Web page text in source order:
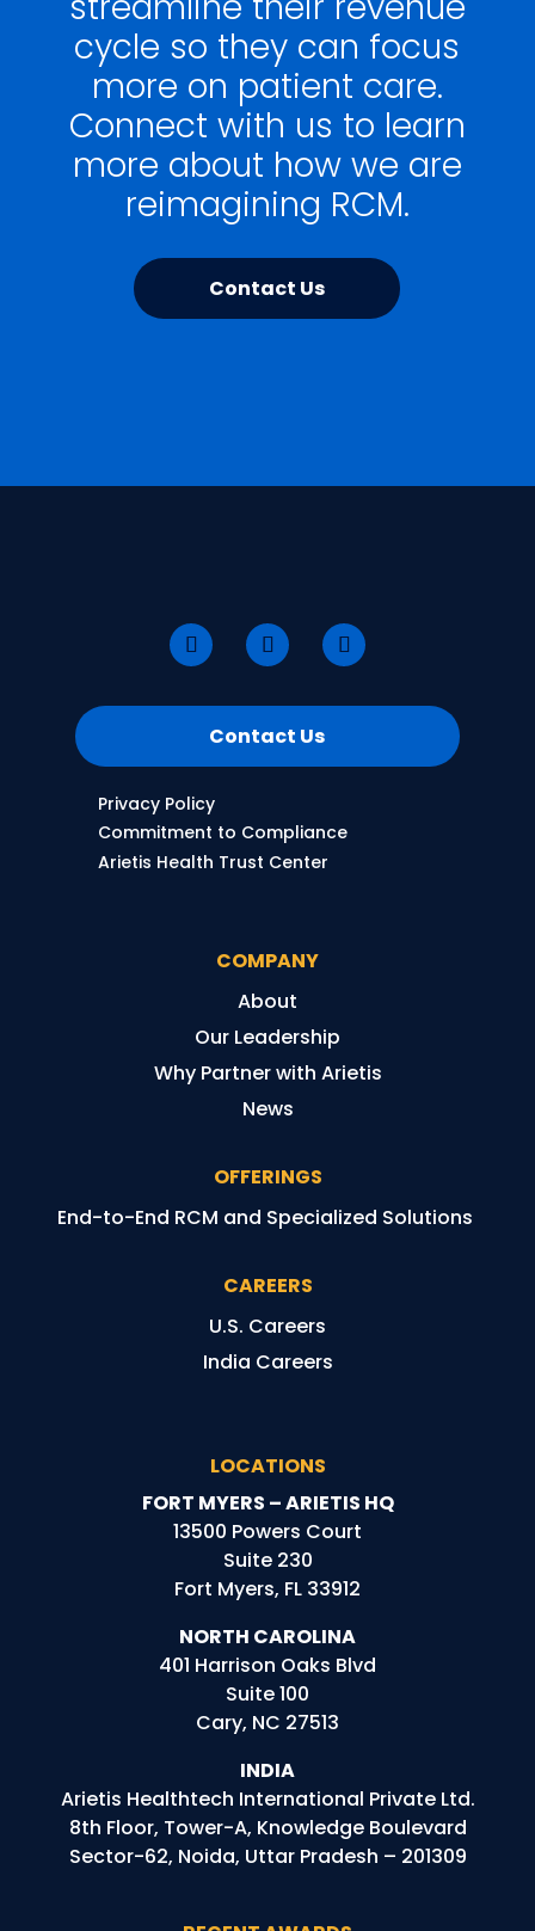
cycle so they can focus
more on patient care.
Connect with us to learn
more about how we are
reimagining RCM.
Contact Us
Contact Us
Privacy Policy
Commitment to Compliance
Arietis Health Trust Center
COMPANY
About
Our Leadership
Why Partner with Arietis
News
OFFERINGS
End-to-End RCM and Specialized Solutions
CAREERS
U.S. Careers
India Careers
LOCATIONS
FORT MYERS – ARIETIS HQ
13500 Powers Court
Suite 230
Fort Myers, FL 33912
NORTH CAROLINA
401 Harrison Oaks Blvd
Suite 100
Cary, NC 27513
INDIA
Arietis Healthtech International Private Ltd.
8th Floor, Tower-A, Knowledge Boulevard
Sector-62, Noida, Uttar Pradesh – 201309